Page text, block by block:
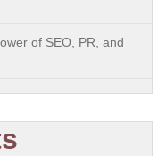
of SEO, PR, and